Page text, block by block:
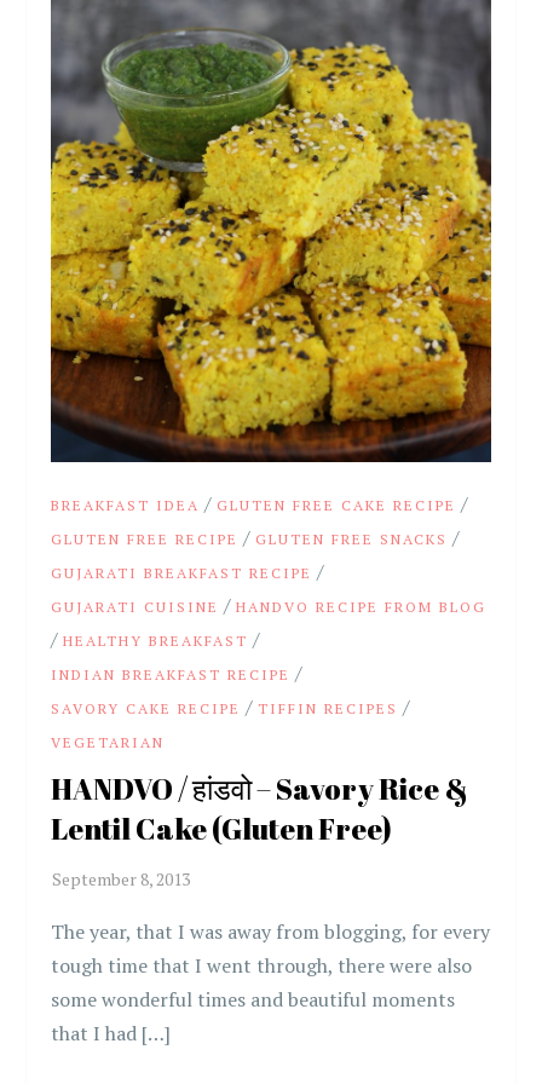
BREAKFAST IDEA / GLUTEN FREE CAKE RECIPE /
GLUTEN FREE RECIPE / GLUTEN FREE SNACKS /
GUJARATI BREAKFAST RECIPE /
GUJARATI CUISINE /HANDVO RECIPE FROM BLOG
/HEALTHY BREAKFAST /
INDIAN BREAKFAST RECIPE /
SAVORY CAKE RECIPE / TIFFIN RECIPES /
VEGETARIAN
HANDVO / हांडवो – Savory Rice &
Lentil Cake (Gluten Free)
The year, that I was away from blogging, for every
tough time that I went through, there were also
some wonderful times and beautiful moments
that I had […]